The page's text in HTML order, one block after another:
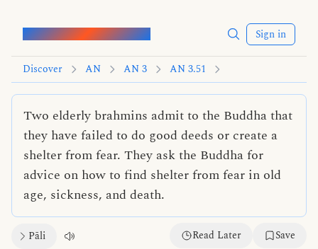
Words of the Buddha Sign in
Discover AN AN 3 AN 3.51
Two elderly brahmins admit to the Buddha that
they have failed to do good deeds or create a
shelter from fear. They ask the Buddha for
advice on how to find shelter from fear in old
age, sickness, and death.
Pāli Read Later Save